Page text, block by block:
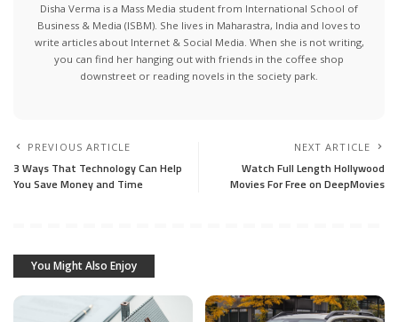
Disha Verma is a Mass Media student from International School of
Business & Media (ISBM). She lives in Maharastra, India and loves to
write articles about Internet & Social Media. When she is not writing,
you can find her hanging out with friends in the coffee shop
downstreet or reading novels in the society park.
PREVIOUS ARTICLE
3 Ways That Technology Can Help
You Save Money and Time
NEXT ARTICLE
Watch Full Length Hollywood
Movies For Free on DeepMovies
You Might Also Enjoy